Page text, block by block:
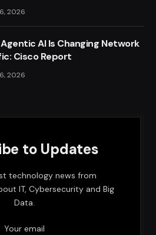
2026
AI Is Changing Network
Cisco Report
2026
to Updates
technology news from
IT, Cybersecurity and Big
Data.
Your email